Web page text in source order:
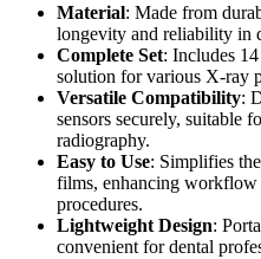
Material: Made from
longevity and reliability in
Complete Set: Includes
solution for various X-ray
Versatile Compatibility:
sensors securely, suitable
radiography.
Easy to Use: Simplifies
films, enhancing
procedures.
Lightweight Design:
convenient for dental